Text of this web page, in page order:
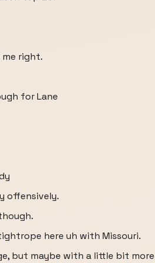
right.
for Lane
offensively.
here uh with Missouri.
but maybe with a little bit more